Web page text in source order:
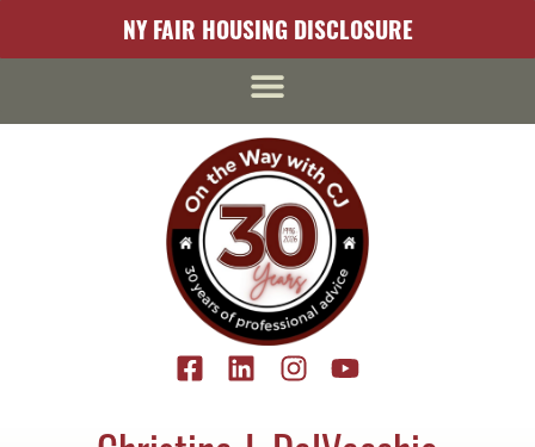
NY FAIR HOUSING DISCLOSURE